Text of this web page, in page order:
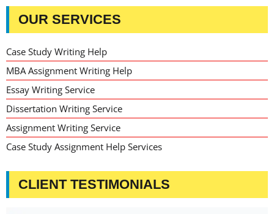
OUR SERVICES
Case Study Writing Help
MBA Assignment Writing Help
Essay Writing Service
Dissertation Writing Service
Assignment Writing Service
Case Study Assignment Help Services
CLIENT TESTIMONIALS